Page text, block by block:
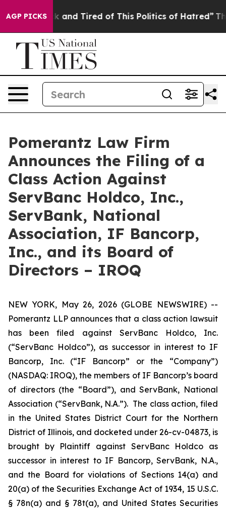
AGP PICKS
Sick and Tired of This Politics of Hatred” The Story
Pomerantz Law Firm
Announces the Filing of a
Class Action Against
ServBanc Holdco, Inc.,
ServBank, National
Association, IF Bancorp,
Inc., and its Board of
Directors – IROQ
NEW YORK, May 26, 2026 (GLOBE NEWSWIRE) --
Pomerantz LLP announces that a class action lawsuit
has been filed against ServBanc Holdco, Inc.
(“ServBanc Holdco”), as successor in interest to IF
Bancorp, Inc. (“IF Bancorp” or the “Company”)
(NASDAQ: IROQ), the members of IF Bancorp’s board
of directors (the “Board”), and ServBank, National
Association (“ServBank, N.A.”). The class action, filed
in the United States District Court for the Northern
District of Illinois, and docketed under 26-cv-04873, is
brought by Plaintiff against ServBanc Holdco as
successor in interest to IF Bancorp, ServBank, N.A.,
and the Board for violations of Sections 14(a) and
20(a) of the Securities Exchange Act of 1934, 15 U.S.C.
§ 78n(a) and § 78t(a), and United States Securities